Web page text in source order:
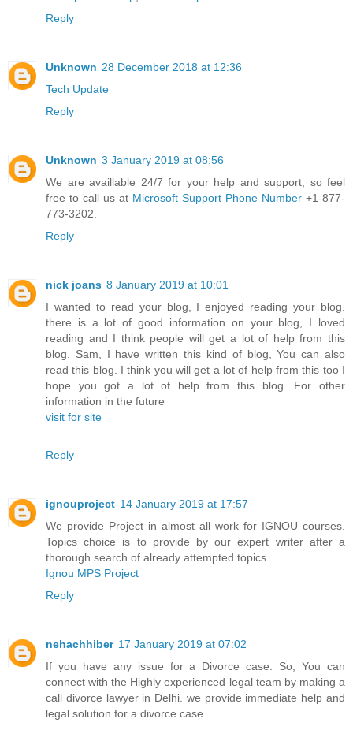
Reply
Unknown 28 December 2018 at 12:36
Tech Update
Reply
Unknown 3 January 2019 at 08:56
We are availlable 24/7 for your help and support, so feel
free to call us at Microsoft Support Phone Number +1-877-
773-3202.
Reply
nick joans 8 January 2019 at 10:01
I wanted to read your blog, I enjoyed reading your blog.
there is a lot of good information on your blog, I loved
reading and I think people will get a lot of help from this
blog. Sam, I have written this kind of blog, You can also
read this blog. I think you will get a lot of help from this too I
hope you got a lot of help from this blog. For other
information in the future
visit for site
Reply
ignouproject 14 January 2019 at 17:57
We provide Project in almost all work for IGNOU courses.
Topics choice is to provide by our expert writer after a
thorough search of already attempted topics.
Ignou MPS Project
Reply
nehachhiber 17 January 2019 at 07:02
If you have any issue for a Divorce case. So, You can
connect with the Highly experienced legal team by making a
call divorce lawyer in Delhi. we provide immediate help and
legal solution for a divorce case.